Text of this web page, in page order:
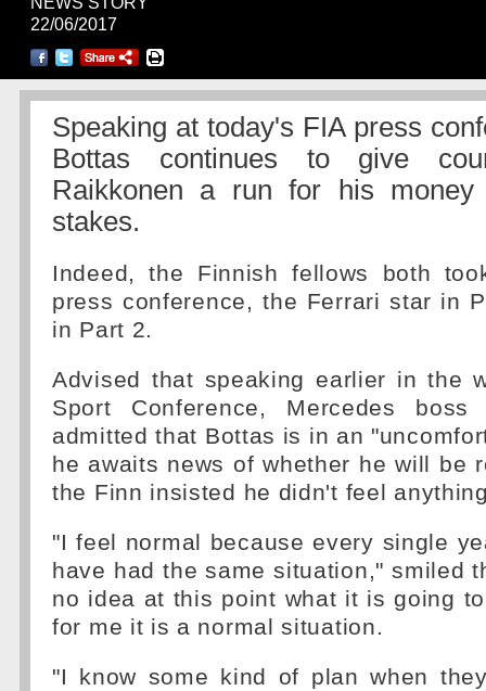
22/06/2017
Speaking at today's FIA press
Bottas continues to give
Raikkonen a run for his
stakes.
Indeed, the Finnish fellows both
press conference, the Ferrari star in
in Part 2.
Advised that speaking earlier in the
Sport Conference, Mercedes
admitted that Bottas is in an
he awaits news of whether he will be
the Finn insisted he didn't feel
"I feel normal because every single
have had the same situation," smiled
no idea at this point what it is going
for me it is a normal situation.
"I know some kind of plan when